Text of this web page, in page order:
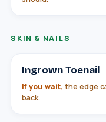
SKIN & NAILS
Ingrown Toenail
If you wait, the edge
back.